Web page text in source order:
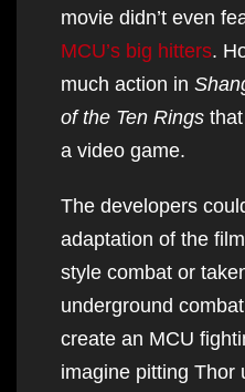
movie didn’t even
MCU’s big hitters.
much action in
of the Ten Rings
a video game.
The developers
adaptation of the
style combat or
underground
create an MCU
imagine pitting Thor